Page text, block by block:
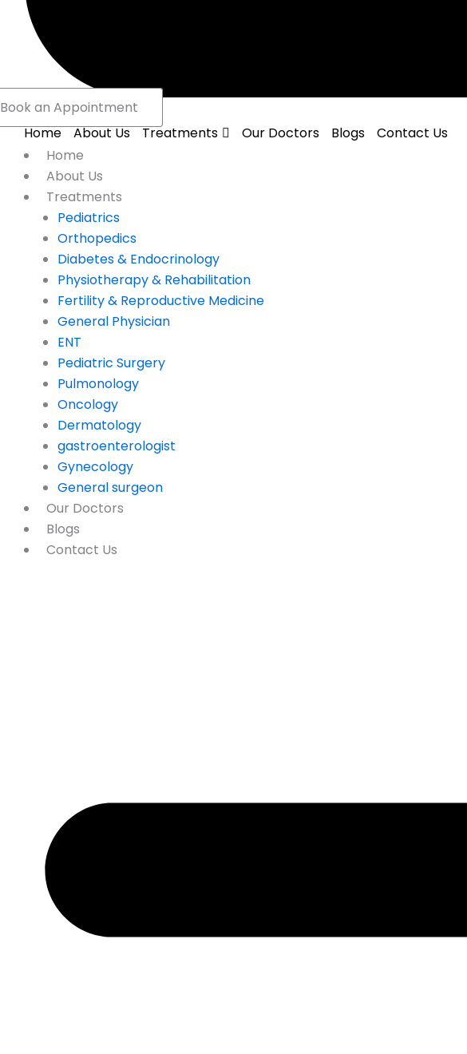
Book an Appointment
Home
About Us Treatments Our Doctors Blogs
Contact Us
Home
About Us
Treatments
Pediatrics
Orthopedics
Diabetes & Endocrinology
Physiotherapy & Rehabilitation
Fertility & Reproductive Medicine
General Physician
ENT
Pediatric Surgery
Pulmonology
Oncology
Dermatology
gastroenterologist
Gynecology
General surgeon
Our Doctors
Blogs
Contact Us